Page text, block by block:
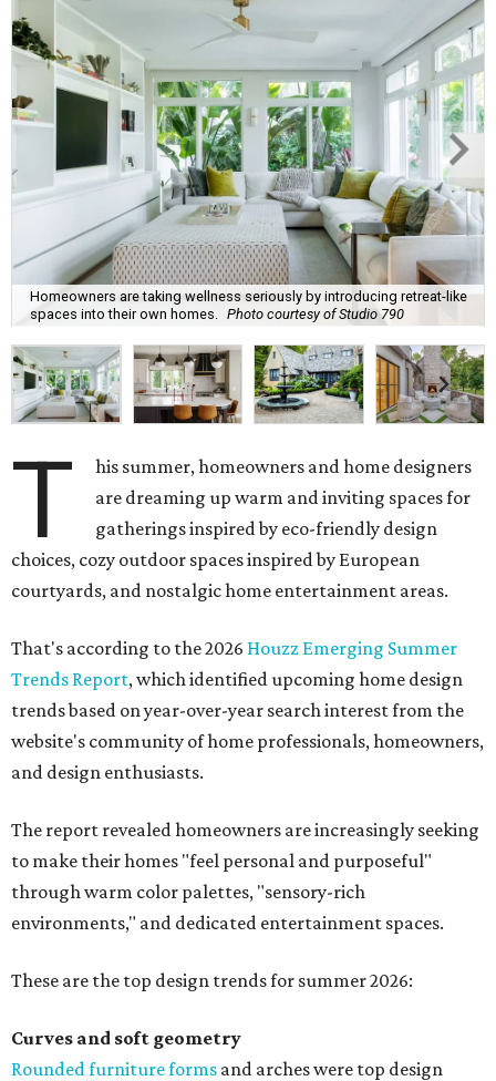
Homeowners are taking wellness seriously by introducing retreat-like
spaces into their own homes. Photo courtesy of Studio 790
T
his summer, homeowners and home designers
are dreaming up warm and inviting spaces for
gatherings inspired by eco-friendly design
choices, cozy outdoor spaces inspired by European
courtyards, and nostalgic home entertainment areas.
That's according to the 2026 Houzz Emerging Summer
Trends Report, which identified upcoming home design
trends based on year-over-year search interest from the
website's community of home professionals, homeowners,
and design enthusiasts.
The report revealed homeowners are increasingly seeking
to make their homes "feel personal and purposeful"
through warm color palettes, "sensory-rich
environments," and dedicated entertainment spaces.
These are the top design trends for summer 2026:
Curves and soft geometry
Rounded furniture forms and arches were top design